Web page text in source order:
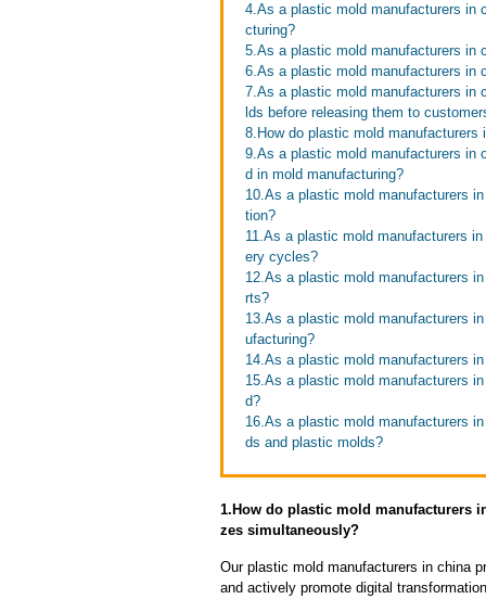
4.As a plastic mold manufacturers in
cturing?
5.As a plastic mold manufacturers in
6.As a plastic mold manufacturers in
7.As a plastic mold manufacturers in
lds before releasing them to
8.How do plastic mold
9.As a plastic mold manufacturers in
d in mold manufacturing?
10.As a plastic mold manufacturers
tion?
11.As a plastic mold manufacturers
ery cycles?
12.As a plastic mold manufacturers
rts?
13.As a plastic mold manufacturers
ufacturing?
14.As a plastic mold manufacturers
15.As a plastic mold manufacturers
d?
16.As a plastic mold manufacturers
ds and plastic molds?
1.How do plastic mold manufacturers
zes simultaneously?
Our plastic mold manufacturers in china
and actively promote digital